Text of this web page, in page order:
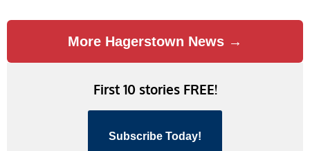
More Hagerstown News →
First 10 stories FREE!
Subscribe Today!